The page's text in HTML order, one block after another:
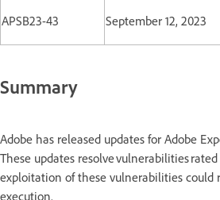
APSB23-43 September 12, 2023
Summary
Adobe has released updates for Adobe
These updates resolve vulnerabilities rated
exploitation of these vulnerabilities could
execution.